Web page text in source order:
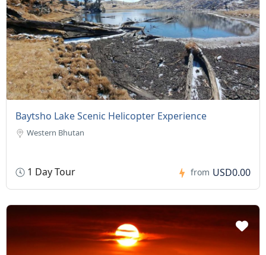
Baytsho Lake Scenic Helicopter Experience
Western Bhutan
1 Day Tour from USD0.00